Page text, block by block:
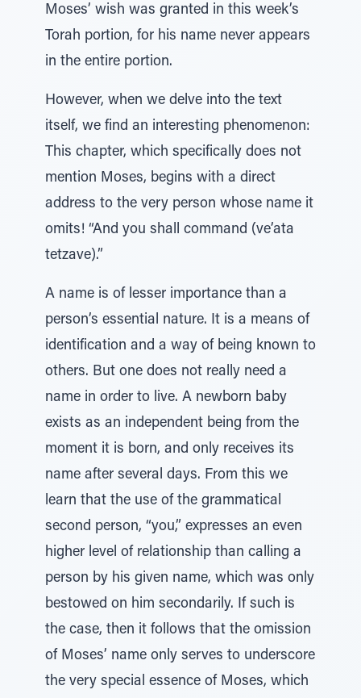
Moses’ wish was granted in this week’s
Torah portion, for his name never appears
in the entire portion.
However, when we delve into the text
itself, we find an interesting phenomenon:
This chapter, which specifically does not
mention Moses, begins with a direct
address to the very person whose name it
omits! “And you shall command (ve’ata
tetzave).”
A name is of lesser importance than a
person’s essential nature. It is a means of
identification and a way of being known to
others. But one does not really need a
name in order to live. A newborn baby
exists as an independent being from the
moment it is born, and only receives its
name after several days. From this we
learn that the use of the grammatical
second person, “you,” expresses an even
higher level of relationship than calling a
person by his given name, which was only
bestowed on him secondarily. If such is
the case, then it follows that the omission
of Moses’ name only serves to underscore
the very special essence of Moses, which